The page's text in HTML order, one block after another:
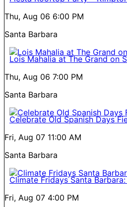
Thu, Aug 06 6:00 PM
Santa Barbara
Lois Mahalia at The Grand on
Thu, Aug 06 7:00 PM
Santa Barbara
Celebrate Old Spanish Days
Fri, Aug 07 11:00 AM
Santa Barbara
Climate Fridays Santa
Fri, Aug 07 4:00 PM